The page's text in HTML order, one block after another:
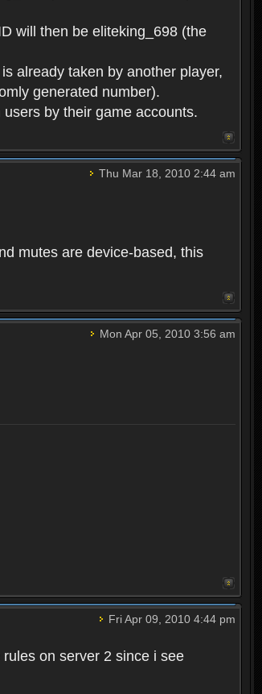
will then be eliteking_698 (the
already taken by another player,
generated number).
by their game accounts.
Thu Mar 18, 2010 2:44 am
mutes are device-based, this
Mon Apr 05, 2010 3:56 am
Fri Apr 09, 2010 4:44 pm
on server 2 since i see